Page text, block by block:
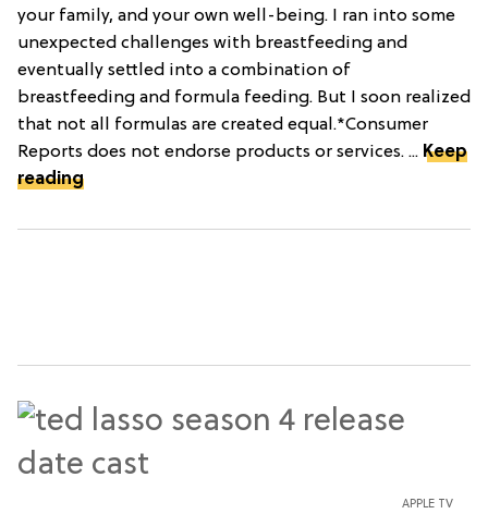
your family, and your own well-being. I ran into some
unexpected challenges with breastfeeding and
eventually settled into a combination of
breastfeeding and formula feeding. But I soon realized
that not all formulas are created equal.*Consumer
Reports does not endorse products or services. ... Keep
reading
APPLE TV